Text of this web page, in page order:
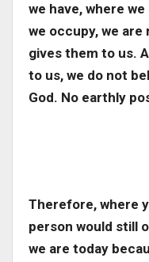
we have, where
we occupy, we
gives them to us.
to us, we do not
God. No earthly
Therefore, where
person would still
we are today